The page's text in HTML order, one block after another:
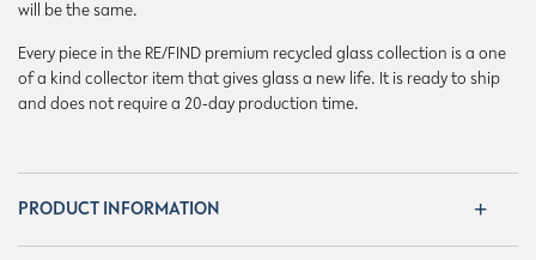
will be the same.
Every piece in the RE/FIND premium recycled glass collection is a one
of a kind collector item that gives glass a new life. It is ready to ship
and does not require a 20-day production time.
PRODUCT INFORMATION